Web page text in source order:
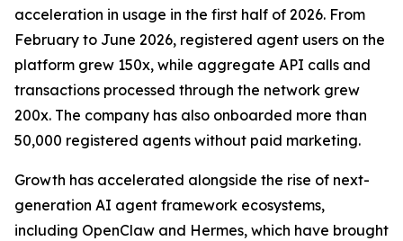
acceleration in usage in the first half of 2026. From
February to June 2026, registered agent users on the
platform grew 150x, while aggregate API calls and
transactions processed through the network grew
200x. The company has also onboarded more than
50,000 registered agents without paid marketing.
Growth has accelerated alongside the rise of next-
generation AI agent framework ecosystems,
including OpenClaw and Hermes, which have brought